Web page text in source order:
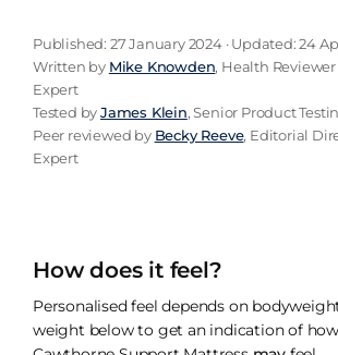
Published: 27 January 2024 · Updated: 24
Written by Mike Knowden, Health
Expert
Tested byJames Klein, Senior Product
Peer reviewed by Becky Reeve, Editorial
Expert
How does it feel?
Personalised feel depends on
weight below to get an indication of